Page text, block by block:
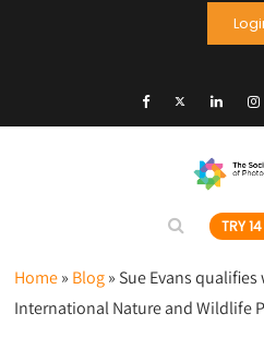
TRY
Home» Blog» Sue Evans
International Nature and Wildlife